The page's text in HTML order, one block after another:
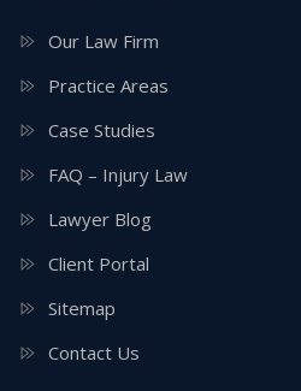
Our Law Firm
Practice Areas
Case Studies
FAQ – Injury Law
Lawyer Blog
Client Portal
Sitemap
Contact Us